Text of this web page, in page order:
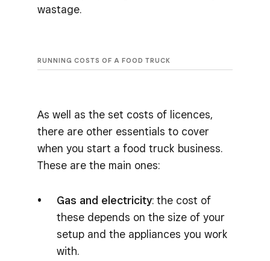
wastage.
RUNNING COSTS OF A FOOD TRUCK
As well as the set costs of licences,
there are other essentials to cover
when you start a food truck business.
These are the main ones:
Gas and electricity: the cost of
these depends on the size of your
setup and the appliances you work
with.